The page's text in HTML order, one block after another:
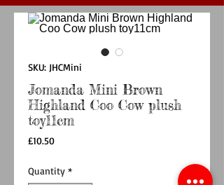
SKU: JHCMini
Jomanda Mini Brown
Highland Coo Cow plush
toy11cm
£10.50Price
Quantity *